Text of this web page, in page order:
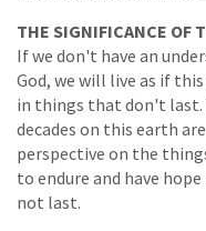
THE SIGNIFICANCE OF
If we don't have an
God, we will live as if
in things that don't last.
decades on this earth
perspective on the
to endure and have
not last.